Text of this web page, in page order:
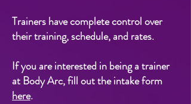
Trainers have complete control over
their training, schedule, and rates.
If you are interested in being a trainer
at Body Arc, fill out the intake form
here.